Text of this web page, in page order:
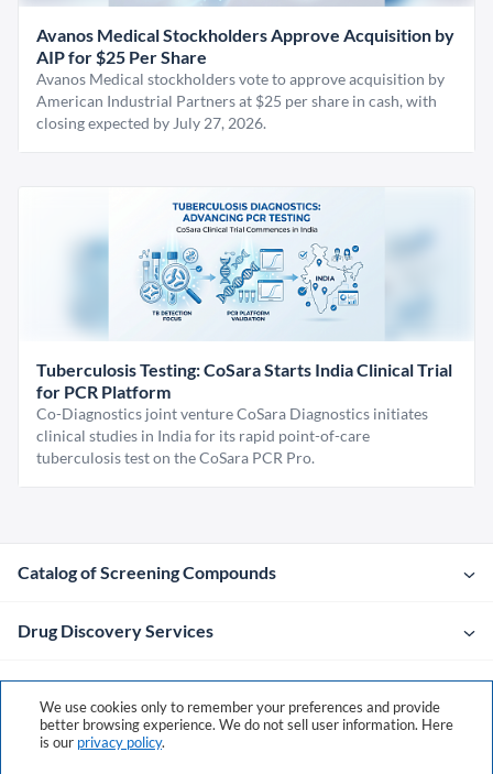
Avanos Medical Stockholders Approve Acquisition by
AIP for $25 Per Share
Avanos Medical stockholders vote to approve acquisition by
American Industrial Partners at $25 per share in cash, with
closing expected by July 27, 2026.
Tuberculosis Testing: CoSara Starts India Clinical Trial
for PCR Platform
Co-Diagnostics joint venture CoSara Diagnostics initiates
clinical studies in India for its rapid point-of-care
tuberculosis test on the CoSara PCR Pro.
Catalog of Screening Compounds
Drug Discovery Services
Company
Contacts
We use cookies only to remember your preferences and provide
better browsing experience. We do not sell user information. Here
is our privacy policy.